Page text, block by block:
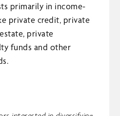
primarily in income-
private credit, private
private
funds and other